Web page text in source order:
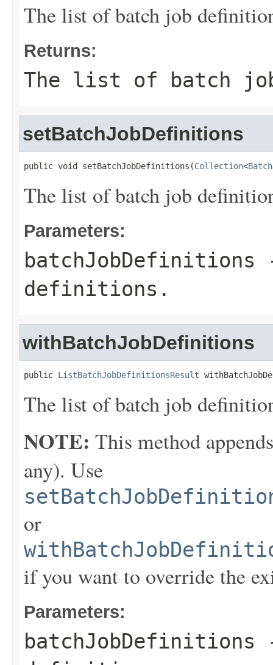
The list of batch job
Returns:
The list of batch
setBatchJobDefinitions
public void setBatchJobDefinitions(Collection<
The list of batch job
Parameters:
batchJobDefinitions
definitions.
withBatchJobDefinitions
public ListBatchJobDefinitionsResult
The list of batch job
NOTE: This method
any). Use
or
if you want to override the
Parameters:
batchJobDefinitions